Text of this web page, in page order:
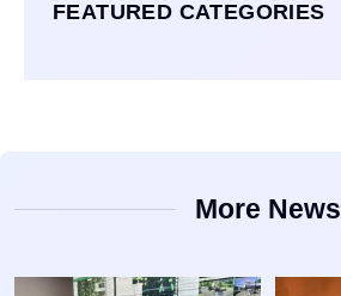
FEATURED CATEGORIES
More News